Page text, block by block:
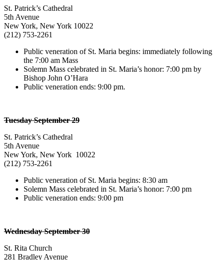
St. Patrick’s Cathedral
5th Avenue
New York, New York 10022
(212) 753-2261
Public veneration of St. Maria begins: immediately following
the 7:00 am Mass
Solemn Mass celebrated in St. Maria’s honor: 7:00 pm by
Bishop John O’Hara
Public veneration ends: 9:00 pm.
Tuesday September 29
St. Patrick’s Cathedral
5th Avenue
New York, New York 10022
(212) 753-2261
Public veneration of St. Maria begins: 8:30 am
Solemn Mass celebrated in St. Maria’s honor: 7:00 pm
Public veneration ends: 9:00 pm
Wednesday September 30
St. Rita Church
281 Bradley Avenue